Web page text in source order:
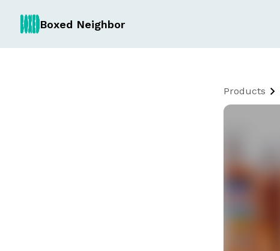
Boxed Neighbor
Products